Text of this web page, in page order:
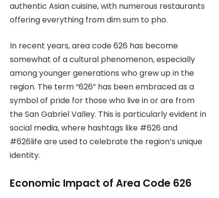
authentic Asian cuisine, with numerous restaurants
offering everything from dim sum to pho.
In recent years, area code 626 has become
somewhat of a cultural phenomenon, especially
among younger generations who grew up in the
region. The term “626” has been embraced as a
symbol of pride for those who live in or are from
the San Gabriel Valley. This is particularly evident in
social media, where hashtags like #626 and
#626life are used to celebrate the region’s unique
identity.
Economic Impact of Area Code 626